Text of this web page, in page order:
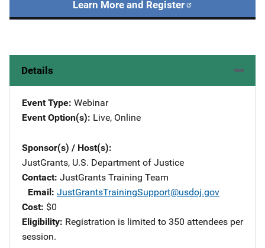
Learn More and Register
Details
Event Type Webinar
Event Option(s) Live, Online
Sponsor(s) / Host(s)
JustGrants, U.S. Department of Justice
Contact JustGrants Training Team
Email JustGrantsTrainingSupport@usdoj.gov
Cost $0
Eligibility Registration is limited to 350 attendees per
session.